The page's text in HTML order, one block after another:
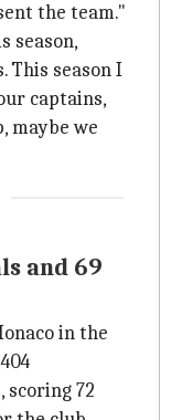
the team."
season,
This season I
captains,
maybe we
and 69
in the
scoring 72